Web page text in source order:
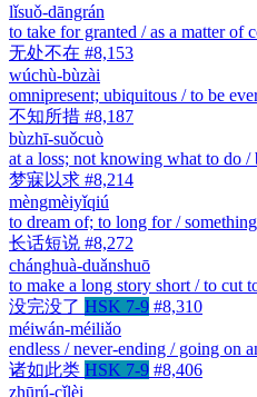
lǐsuǒ-dāngrán
to take for granted / as a matter of
无处不在 #8,153
wúchù-bùzài
omnipresent; ubiquitous / to be
不知所措 #8,187
bùzhī-suǒcuò
at a loss; not knowing what to do /
梦寐以求 #8,214
mèngmèiyǐqiú
to dream of; to long for /
长话短说 #8,272
chánghuà-duǎnshuō
to make a long story short / to cut
没完没了 HSK 7-9 #8,310
méiwán-méiliǎo
endless / never-ending / going on
诸如此类 HSK 7-9 #8,406
zhūrú-cǐlèi